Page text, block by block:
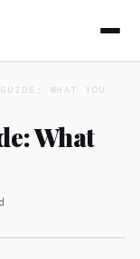
WHAT YOU
What